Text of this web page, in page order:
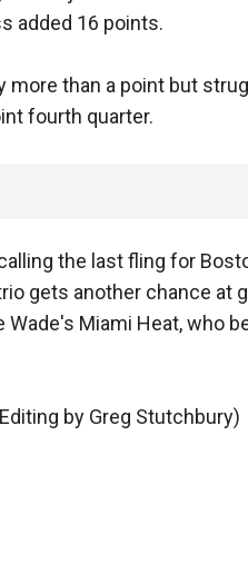
added 16 points.
more than a point but
fourth quarter.
the last fling for
gets another chance
Wade's Miami Heat, who
by Greg Stutchbury)